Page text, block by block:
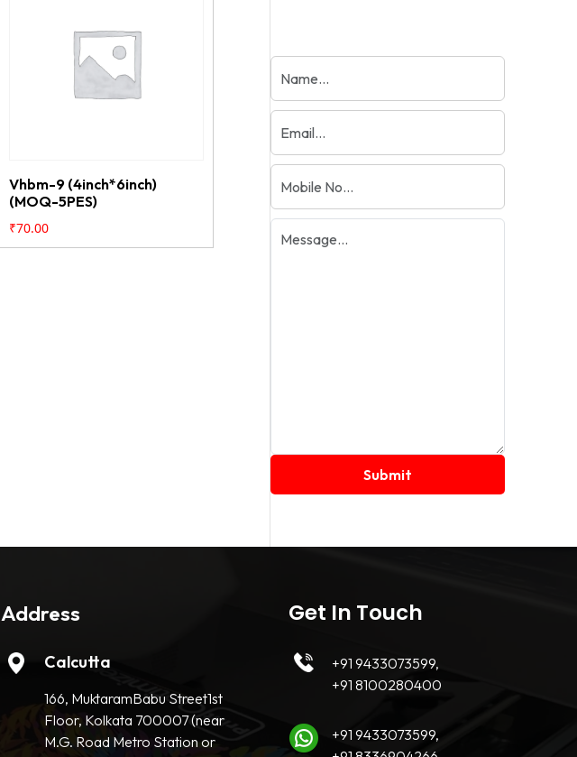
Vhbm-9 (4inch*6inch)
(MOQ-5PES)
₹70.00
Address
Calcutta
166, MuktaramBabu Street1st
Floor, Kolkata 700007 (near
M.G. Road Metro Station or
Get In Touch
+91 9433073599,
+91 8100280400
+91 9433073599,